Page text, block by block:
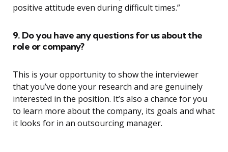
positive attitude even during difficult times.”
9. Do you have any questions for us about the
role or company?
This is your opportunity to show the interviewer
that you’ve done your research and are genuinely
interested in the position. It’s also a chance for you
to learn more about the company, its goals and what
it looks for in an outsourcing manager.